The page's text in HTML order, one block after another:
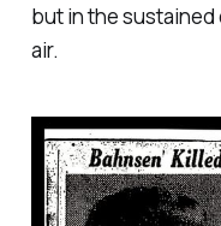
but in the
air.